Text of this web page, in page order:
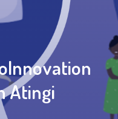
Atingi